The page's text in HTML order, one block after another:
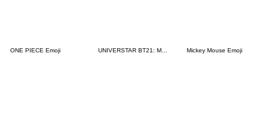
ONE PIECE Emoji Mickey Mouse Emoji